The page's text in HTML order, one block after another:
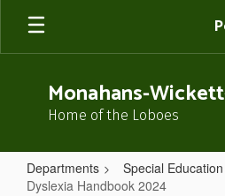
Skip
main
Monahans-
Home of the Loboes
Departments
Special Education
Dyslexia Handbook 2024